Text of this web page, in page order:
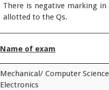
There is negative marking
allotted to the Qs.
Name of exam
Mechanical/ Computer
Electronics